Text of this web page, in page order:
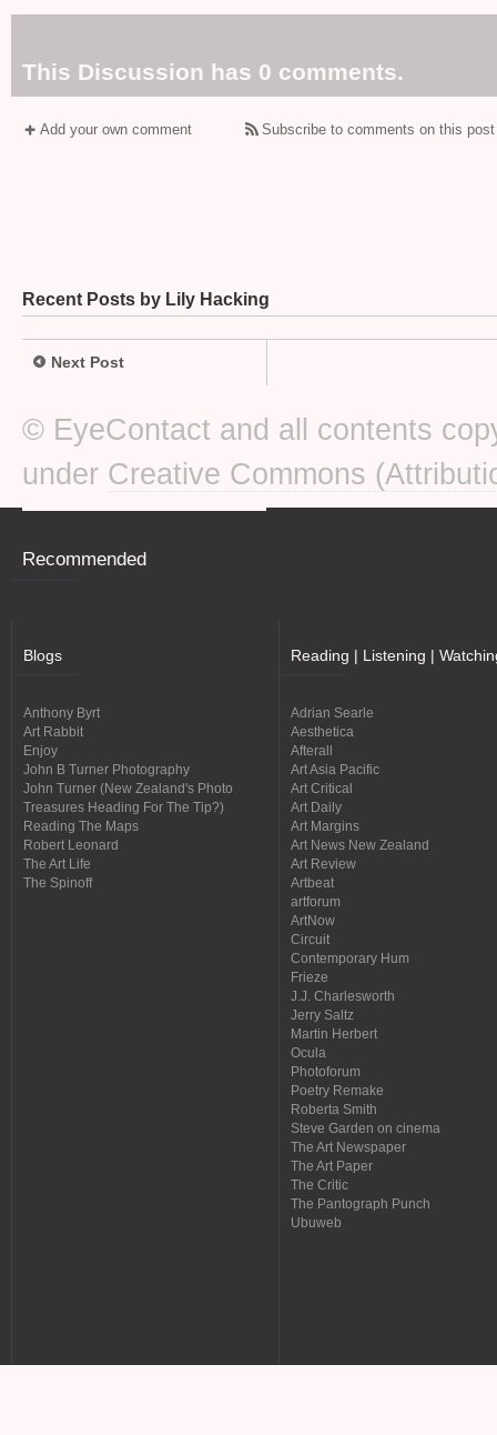
This Discussion has 0 comments.
Add your own comment Subscribe to comments on this
Recent Posts by Lily Hacking
Next Post
© EyeContact and all contents
under Creative Commons
Recommended
Blogs
Anthony Byrt
Art Rabbit
Enjoy
John B Turner Photography
John Turner (New Zealand's Photo
Treasures Heading For The Tip?)
Reading The Maps
Robert Leonard
The Art Life
The Spinoff
Reading | Listening |
Adrian Searle
Aesthetica
Afterall
Art Asia Pacific
Art Critical
Art Daily
Art Margins
Art News New Zealand
Art Review
Artbeat
artforum
ArtNow
Circuit
Contemporary Hum
Frieze
J.J. Charlesworth
Jerry Saltz
Martin Herbert
Ocula
Photoforum
Poetry Remake
Roberta Smith
Steve Garden on cinema
The Art Newspaper
The Art Paper
The Critic
The Pantograph Punch
Ubuweb